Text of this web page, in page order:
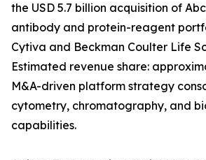
the USD 5.7 billion acquisition of
antibody and protein-reagent
Cytiva and Beckman Coulter Life
Estimated revenue share:
M&A-driven platform strategy
cytometry, chromatography, and
capabilities.